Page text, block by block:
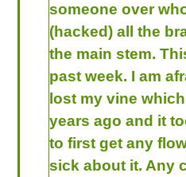
someone over
(hacked) all the
the main stem.
past week. I am
lost my vine
years ago and it
to first get any
sick about it. Any